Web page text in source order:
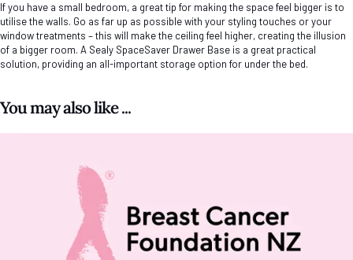
If you have a small bedroom, a great tip for making the space feel bigger is to
utilise the walls. Go as far up as possible with your styling touches or your
window treatments – this will make the ceiling feel higher, creating the illusion
of a bigger room. A Sealy SpaceSaver Drawer Base is a great practical
solution, providing an all-important storage option for under the bed.
You may also like ...